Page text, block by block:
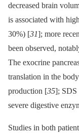
decreased brain
is associated with
30%) [31]; more
been observed,
The exocrine
translation in the
production [35]; SDS
severe digestive
Studies in both